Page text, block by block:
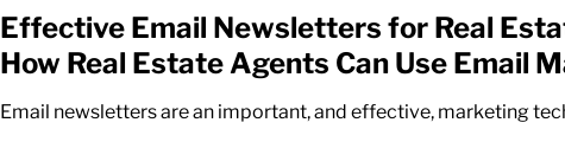
Effective Email Newsletters for Real
How Real Estate Agents Can Use Email
Email newsletters are an important, and effective, marketing